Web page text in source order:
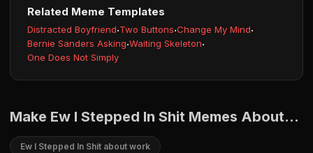
Related Meme Templates
Distracted Boyfriend·Two Buttons·Change My Mind·
Bernie Sanders Asking·Waiting Skeleton·
One Does Not Simply
Make Ew I Stepped In Shit Memes About...
Ew I Stepped In Shit about work